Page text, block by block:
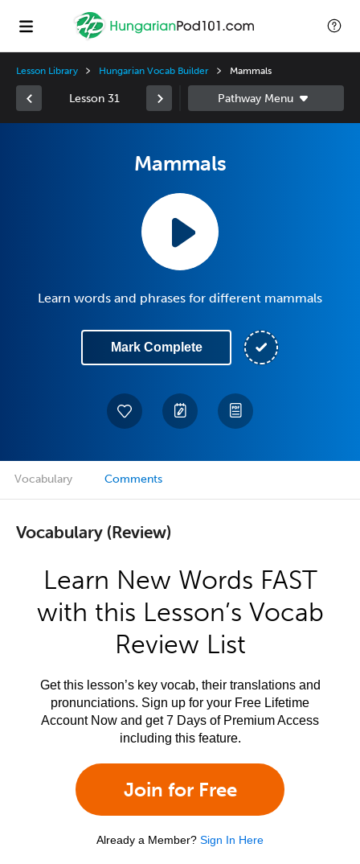
Lesson Library Hungarian Vocab Builder Mammals
Lesson 31
Mammals
Learn words and phrases for different mammals
Mark Complete
Vocabulary Comments
Vocabulary (Review)
Learn New Words FAST
with this Lesson’s Vocab
Review List
Get this lesson’s key vocab, their translations and
pronunciations. Sign up for your Free Lifetime
Account Now and get 7 Days of Premium Access
including this feature.
Join for Free
Already a Member? Sign In Here